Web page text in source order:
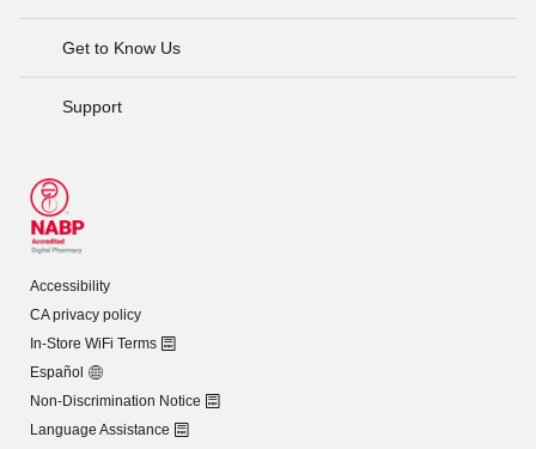
Get to Know Us
Support
Accessibility
CA privacy policy
In-Store WiFi Terms
Español
Non-Discrimination Notice
Language Assistance